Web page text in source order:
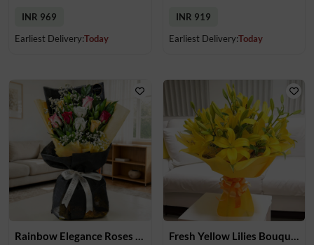
INR 969
Earliest Delivery:Today
INR 919
Earliest Delivery:Today
Rainbow Elegance Roses Bouquet Fresh Yellow Lilies Bouquet